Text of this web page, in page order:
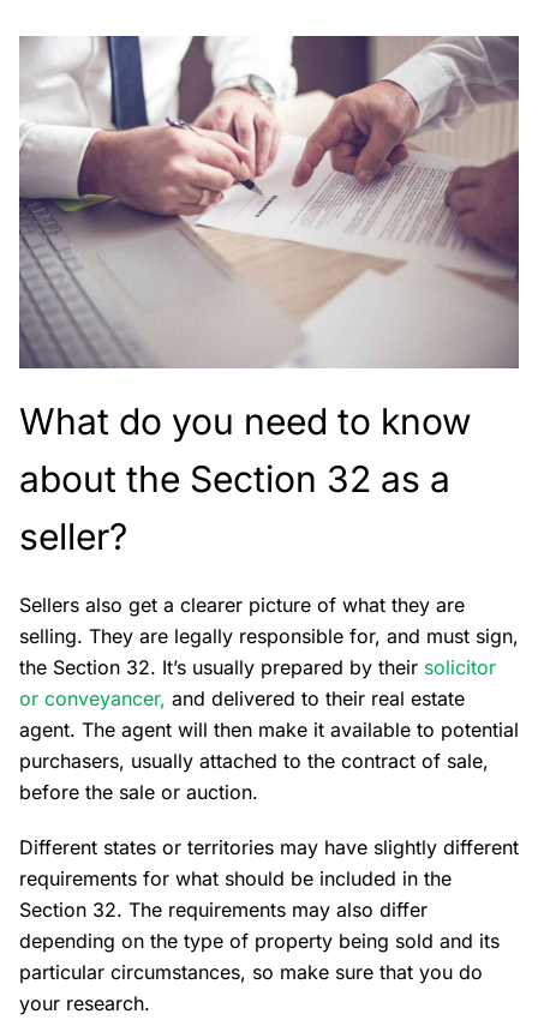
What do you need to know
about the Section 32 as a
seller?
Sellers also get a clearer picture of what they are
selling. They are legally responsible for, and must sign,
the Section 32. It’s usually prepared by their solicitor
or conveyancer, and delivered to their real estate
agent. The agent will then make it available to potential
purchasers, usually attached to the contract of sale,
before the sale or auction.
Different states or territories may have slightly different
requirements for what should be included in the
Section 32. The requirements may also differ
depending on the type of property being sold and its
particular circumstances, so make sure that you do
your research.